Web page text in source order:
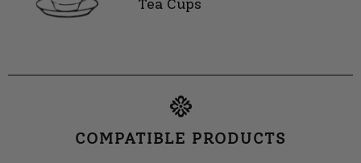
Tea Cups
COMPATIBLE PRODUCTS